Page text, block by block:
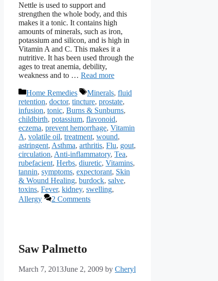
Nettle is used to support and
strengthen the whole body, and this
makes it a tonic. It contains high
amounts of minerals, such as iron,
potassium and silicon, and is high in
Vitamin A and C. This makes it a
nutritive. It has been used through the
ages to treat anemia, debility,
weakness and to … Read more
Categories
Home Remedies Tags
Minerals, fluid
retention, doctor, tincture, prostate,
infusion, tonic, Burns & Sunburns,
childbirth, potassium, flavonoid,
eczema, prevent hemorrhage, Vitamin
A, volatile oil, treatment, wound,
astringent, Asthma, arthritis, Flu, gout,
circulation, Anti-inflammatory, Tea,
rubefacient, Herbs, diuretic, Vitamins,
tannin, symptoms, expectorant, Skin
& Wound Healing, burdock, salve,
toxins, Fever, kidney, swelling,
Allergy
2 Comments
Saw Palmetto
March 7, 2013June 2, 2009 by Cheryl